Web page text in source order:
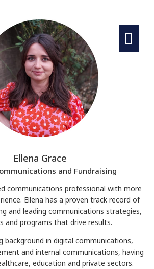
Ellena Grace
and Fundraising
communications professional with more
Ellena has a proven track record of
and leading communications strategies,
and programs that drive results.
background in digital communications,
and internal communications, having
education and private sectors.